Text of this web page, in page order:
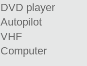
DVD player
Autopilot
VHF
Computer